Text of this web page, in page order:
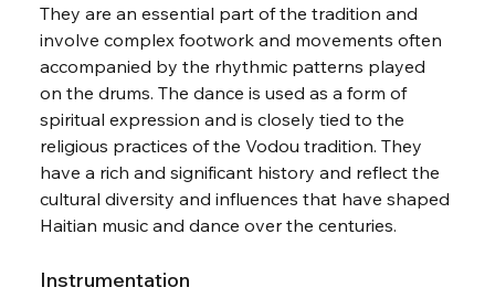
They are an essential part of the tradition and
involve complex footwork and movements often
accompanied by the rhythmic patterns played
on the drums. The dance is used as a form of
spiritual expression and is closely tied to the
religious practices of the Vodou tradition. They
have a rich and significant history and reflect the
cultural diversity and influences that have shaped
Haitian music and dance over the centuries.
Instrumentation